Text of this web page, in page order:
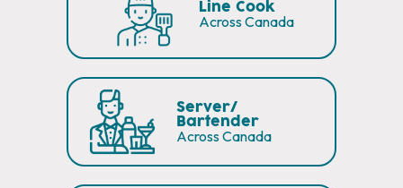
Line Cook
Across Canada
Server/
Bartender
Across Canada